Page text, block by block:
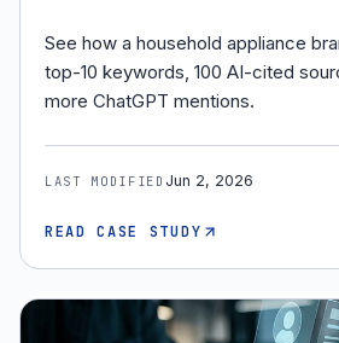
See how a household appliance
top-10 keywords, 100 AI-cited
more ChatGPT mentions.
LAST MODIFIED Jun 2, 2026
READ CASE STUDY